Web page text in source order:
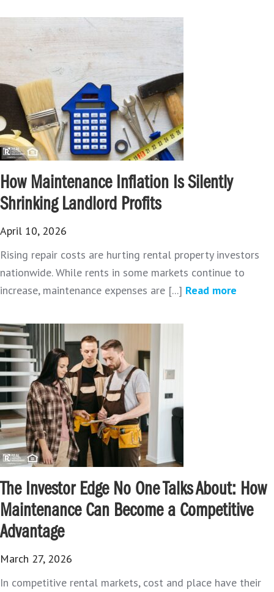
How Maintenance Inflation Is Silently
Shrinking Landlord Profits
April 10, 2026
Rising repair costs are hurting rental property investors
nationwide. While rents in some markets continue to
increase, maintenance expenses are [...] Read more
The Investor Edge No One Talks About: How
Maintenance Can Become a Competitive
Advantage
March 27, 2026
In competitive rental markets, cost and place have their